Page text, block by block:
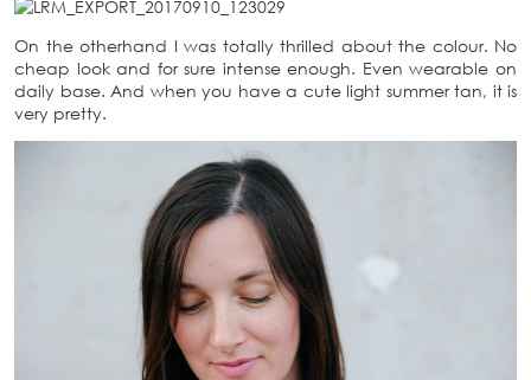
On the otherhand I was totally thrilled about the colour. No
cheap look and for sure intense enough. Even wearable on
daily base. And when you have a cute light summer tan, it is
very pretty.